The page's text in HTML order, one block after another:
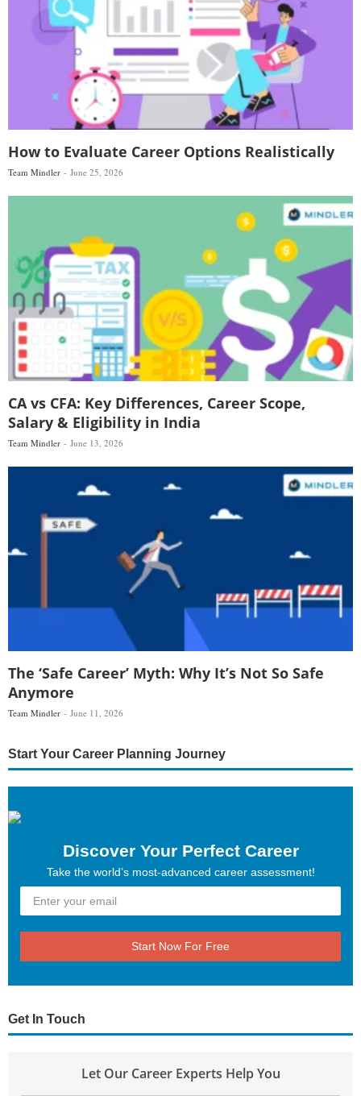
How to Evaluate Career Options Realistically
Team Mindler June 25, 2026
CA vs CFA: Key Differences, Career Scope,
Salary & Eligibility in India
Team Mindler June 13, 2026
The ‘Safe Career’ Myth: Why It’s Not So Safe
Anymore
Team Mindler June 11, 2026
Start Your Career Planning Journey
Discover Your Perfect Career
Take the world’s most-advanced career assessment!
Start Now For Free
Get In Touch
Let Our Career Experts Help You